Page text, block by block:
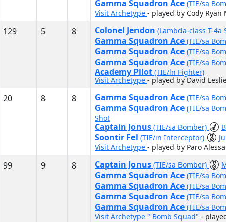
Gamma Squadron Ace (TIE/sa
Visit Archetype - played by Cody Ryan
129 5 8 Colonel Jendon (Lambda-class T-4a
Gamma Squadron Ace (TIE/sa
Gamma Squadron Ace (TIE/sa
Gamma Squadron Ace (TIE/sa
Academy Pilot (TIE/ln Fighter)
Visit Archetype - played by David
20 8 8 Gamma Squadron Ace (TIE/sa
Gamma Squadron Ace (TIE/sa
Shot
Captain Jonus (TIE/sa Bomber)
Soontir Fel (TIE/in Interceptor)
Visit Archetype - played by Paro
99 9 8 Captain Jonus (TIE/sa Bomber)
Gamma Squadron Ace (TIE/sa
Gamma Squadron Ace (TIE/sa
Gamma Squadron Ace (TIE/sa
Gamma Squadron Ace (TIE/sa
Visit Archetype " Bomb Squad" -